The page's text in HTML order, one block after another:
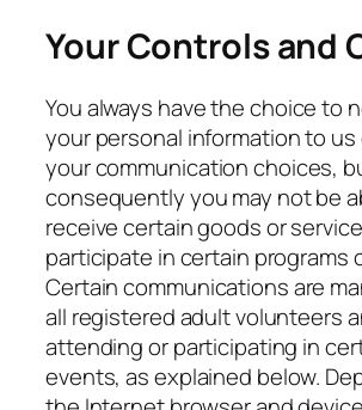
Your Controls and
You always have the choice to
your personal information to us
your communication choices,
consequently you may not be
receive certain goods or
participate in certain programs
Certain communications are
all registered adult volunteers
attending or participating in
events, as explained below.